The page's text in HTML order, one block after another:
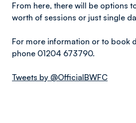
From here, there will be options
worth of sessions or just single
For more information or to book
phone 01204 673790.
Tweets by @OfficialBWFC